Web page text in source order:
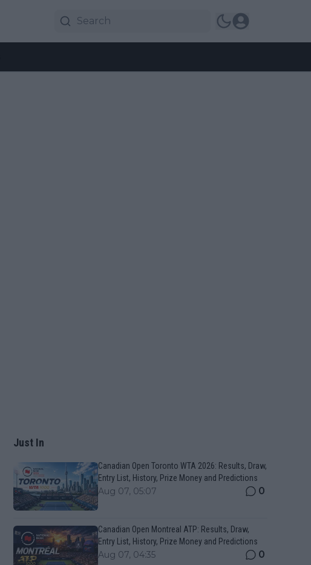
Just In
Canadian Open Toronto WTA 2026: Results, Draw,
Entry List, History, Prize Money and Predictions
Aug 07, 05:07 0
Canadian Open Montreal ATP: Results, Draw,
Entry List, History, Prize Money and Predictions
Aug 07, 04:35 0